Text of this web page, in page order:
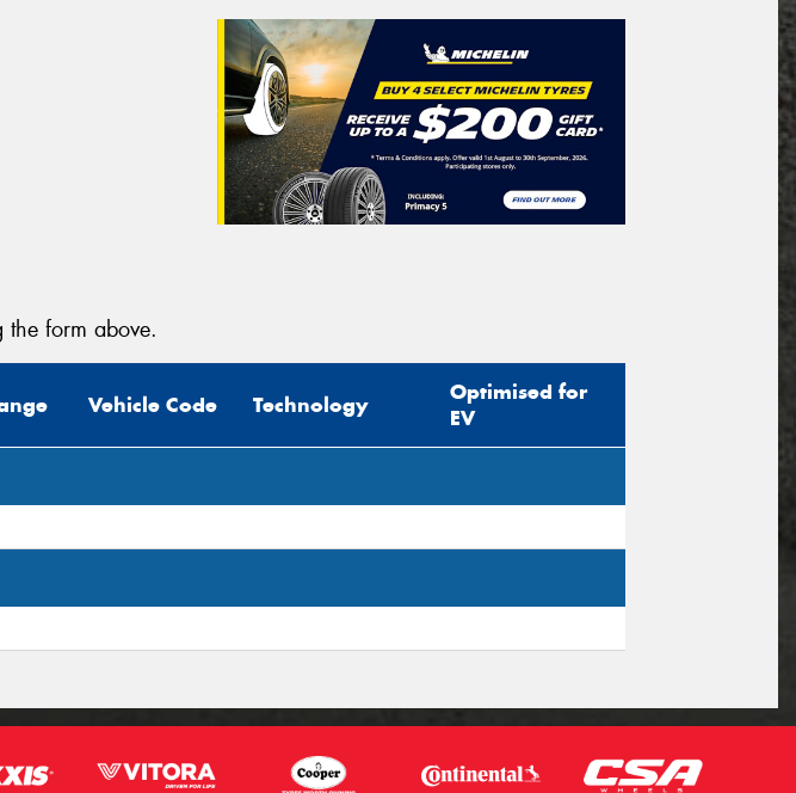
the form above.
Vehicle Code Technology
Optimised for
EV